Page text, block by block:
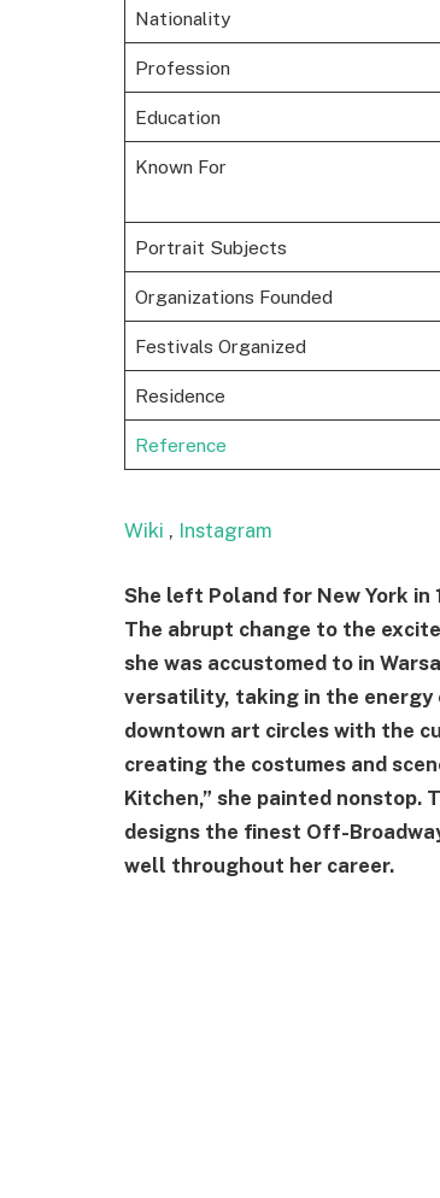
Nationality
Profession
Education
Known For
Portrait Subjects
Organizations Founded
Festivals Organized
Residence
Reference
Wiki , Instagram
She left Poland for New York
The abrupt change to the
she was accustomed to in
versatility, taking in the energy
downtown art circles with the
creating the costumes and
Kitchen,” she painted nonstop.
designs the finest Off-
well throughout her career.